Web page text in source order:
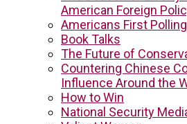
American Foreign
Americans First Polling
Book Talks
The Future of
Countering Chinese
Influence Around the
How to Win
National Security